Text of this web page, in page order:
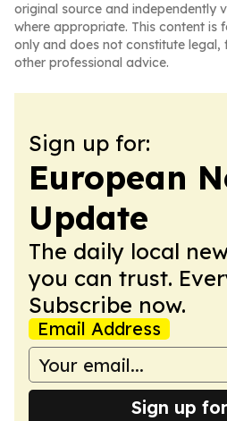
original source and independently
where appropriate. This content is
only and does not constitute legal,
other professional advice.
Sign up for:
European
Update
The daily local
you can trust.
Subscribe now.
Email Address
Sign up